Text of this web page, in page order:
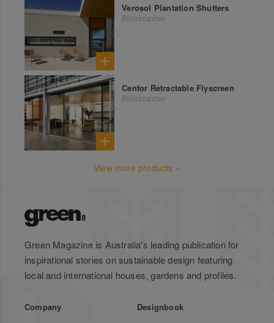
Verosol Plantation Shutters
Blindmaster
Centor Retractable Flyscreen
Blindmaster
View more products »
Green Magazine is Australia's leading publication for
inspirational stories on sustainable design featuring
local and international houses, gardens and profiles.
Company Designbook